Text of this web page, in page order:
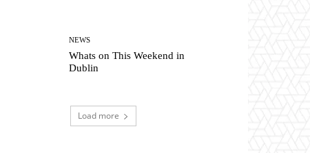
NEWS
Whats on This Weekend in
Dublin
Load more